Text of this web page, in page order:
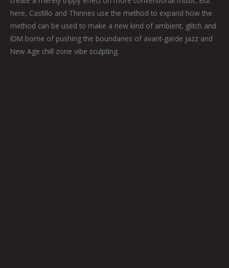
here, Castillo and Thinnes use the method to expand how the
method can be used to make a new kind of ambient, glitch and
IDM borne of pushing the boundaries of avant-garde jazz and
New Age chill zone vibe sculpting.